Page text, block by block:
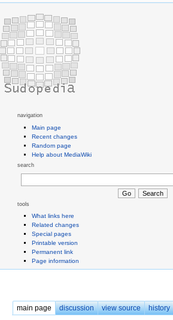
navigation
Main page
Recent changes
Random page
Help about MediaWiki
search
tools
What links here
Related changes
Special pages
Printable version
Permanent link
Page information
main page discussion view source history